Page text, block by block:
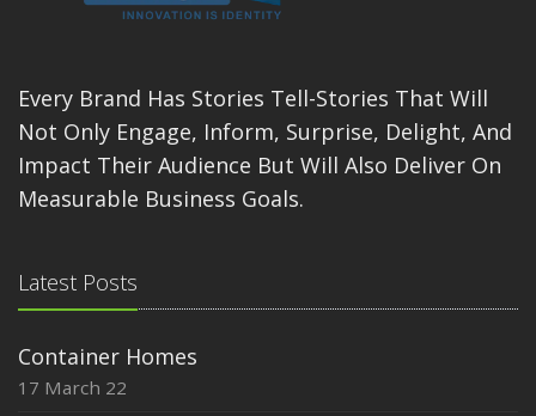
Every Brand Has Stories Tell-Stories That Will
Not Only Engage, Inform, Surprise, Delight, And
Impact Their Audience But Will Also Deliver On
Measurable Business Goals.
Latest Posts
Container Homes
17 March 22